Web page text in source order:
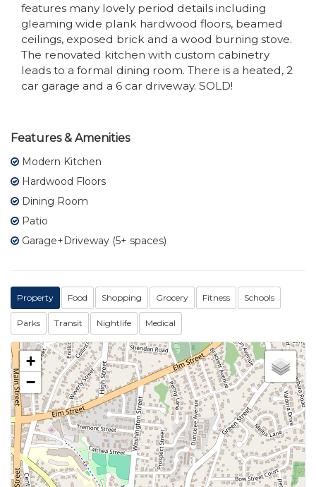
features many lovely period details including
gleaming wide plank hardwood floors, beamed
ceilings, exposed brick and a wood burning stove.
The renovated kitchen with custom cabinetry
leads to a formal dining room. There is a heated, 2
car garage and a 6 car driveway. SOLD!
Features & Amenities
Modern Kitchen
Hardwood Floors
Dining Room
Patio
Garage+Driveway (5+ spaces)
Property Food Shopping Grocery Fitness Schools
Parks Transit Nightlife Medical
+
−